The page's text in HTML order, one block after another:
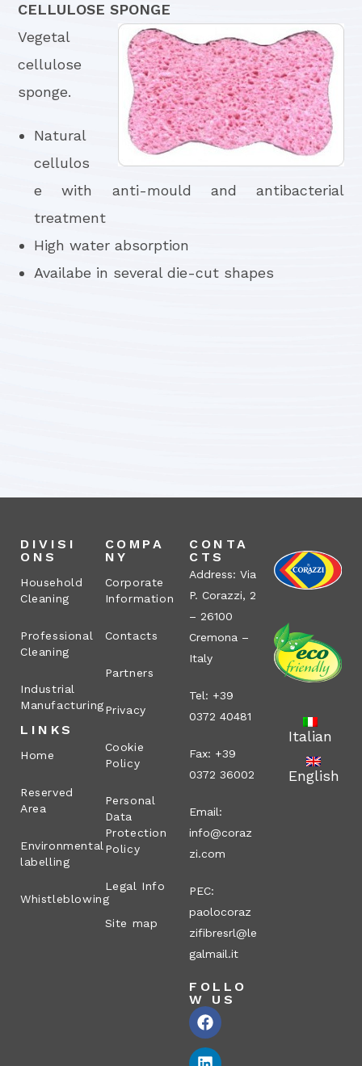
CELLULOSE SPONGE
Vegetal
cellulose
sponge.
Natural
cellulos
e with anti-mould and antibacterial
treatment
High water absorption
Availabe in several die-cut shapes
DIVISI
ONS
Household
Cleaning
Professional
Cleaning
Industrial
Manufacturing
LINKS
Home
Reserved
Area
Environmental
labelling
Whistleblowing
COMPA
NY
Corporate
Information
Contacts
Partners
Privacy
Cookie
Policy
Personal
Data
Protection
Policy
Legal Info
Site map
CONTA
CTS
Address: Via
P. Corazzi, 2
– 26100
Cremona –
Italy
Tel: +39
0372 40481
Fax: +39
0372 36002
Email:
info@coraz
zi.com
PEC:
paolocoraz
zifibresrl@le
galmail.it
FOLLO
W US
Italian
English